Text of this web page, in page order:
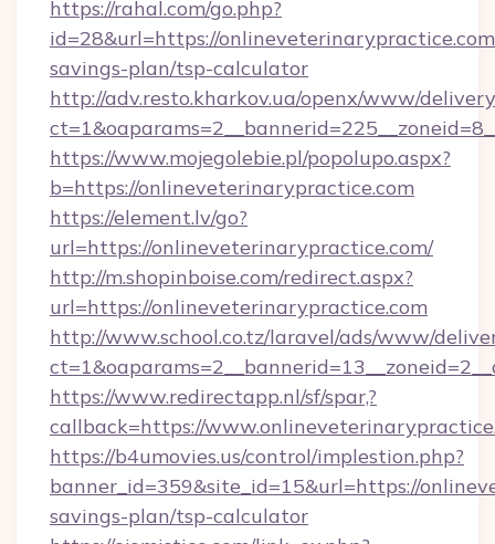
https://rahal.com/go.php?
id=28&url=https://
savings-plan/tsp-calculator
http://adv.resto.kharkov.ua/openx/www/
https://www.mojegolebie.pl/popolupo.aspx?
b=https://onlineveterinarypractice.com
https://element.lv/go?
url=https://onlineveterinarypractice.com/
http://m.shopinboise.com/redirect.aspx?
url=https://onlineveterinarypractice.com
http://www.school.co.tz/laravel/ads/www/
https://www.redirectapp.nl/sf/spar,?
callback=https://
https://b4umovies.us/control/implestion.php?
banner_id=359&site_id=15&url=https://
savings-plan/tsp-calculator